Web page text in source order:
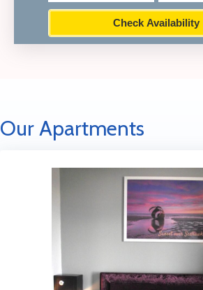
Check Availability
Our Apartments